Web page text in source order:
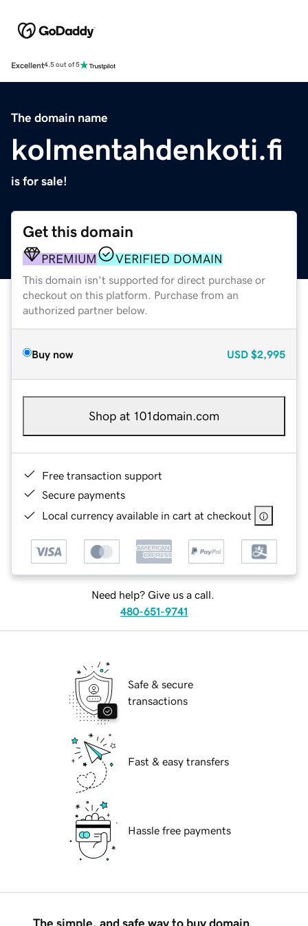
Excellent4.5 out of 5
The domain name
kolmentahdenkoti.fi
is for sale!
Get this domain
PREMIUM VERIFIED DOMAIN
This domain isn't supported for direct purchase or
checkout on this platform. Purchase from an
authorized partner below.
Buy now USD $2,995
Shop at 101domain.com
Free transaction support
Secure payments
Local currency available in cart at checkout
Need help? Give us a call.
480-651-9741
Safe & secure
transactions
Fast & easy transfers
Hassle free payments
The simple, and safe way to buy domain